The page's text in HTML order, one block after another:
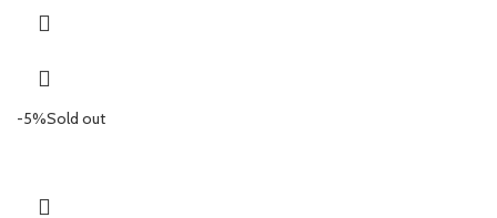
-5%Sold out